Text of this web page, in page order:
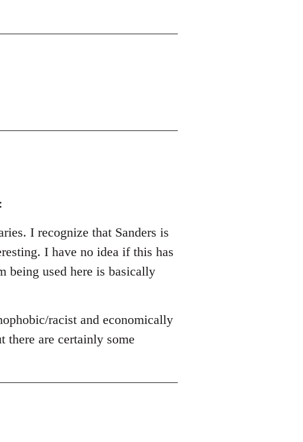
I recognize that Sanders is
I have no idea if this has
being used here is basically
racist and economically
there are certainly some